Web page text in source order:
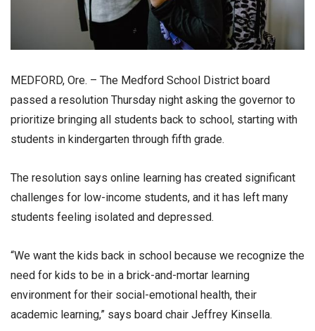
MEDFORD, Ore. – The Medford School District board
passed a resolution Thursday night asking the governor to
prioritize bringing all students back to school, starting with
students in kindergarten through fifth grade.
The resolution says online learning has created significant
challenges for low-income students, and it has left many
students feeling isolated and depressed.
“We want the kids back in school because we recognize the
need for kids to be in a brick-and-mortar learning
environment for their social-emotional health, their
academic learning,” says board chair Jeffrey Kinsella.